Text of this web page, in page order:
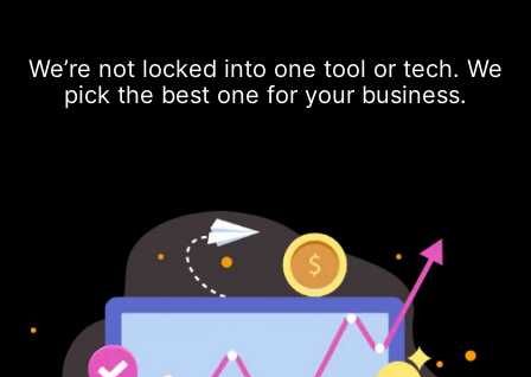
We’re not locked into one tool or tech. We
pick the best one for your business.